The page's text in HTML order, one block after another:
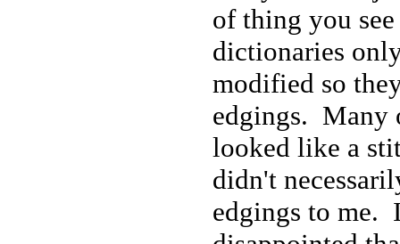
of thing you
dictionaries
modified so
edgings. Many
looked like a
didn't
edgings to me.